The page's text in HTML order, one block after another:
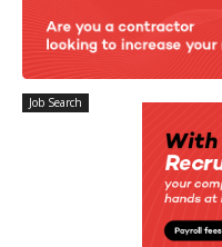
Job Search